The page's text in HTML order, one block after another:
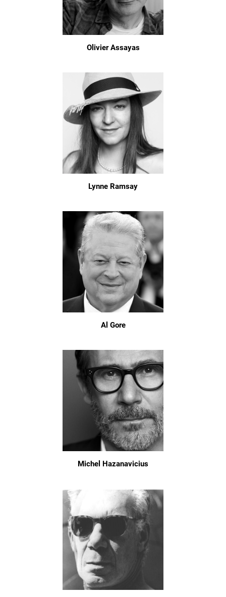
Olivier Assayas
Lynne Ramsay
Al Gore
Michel Hazanavicius